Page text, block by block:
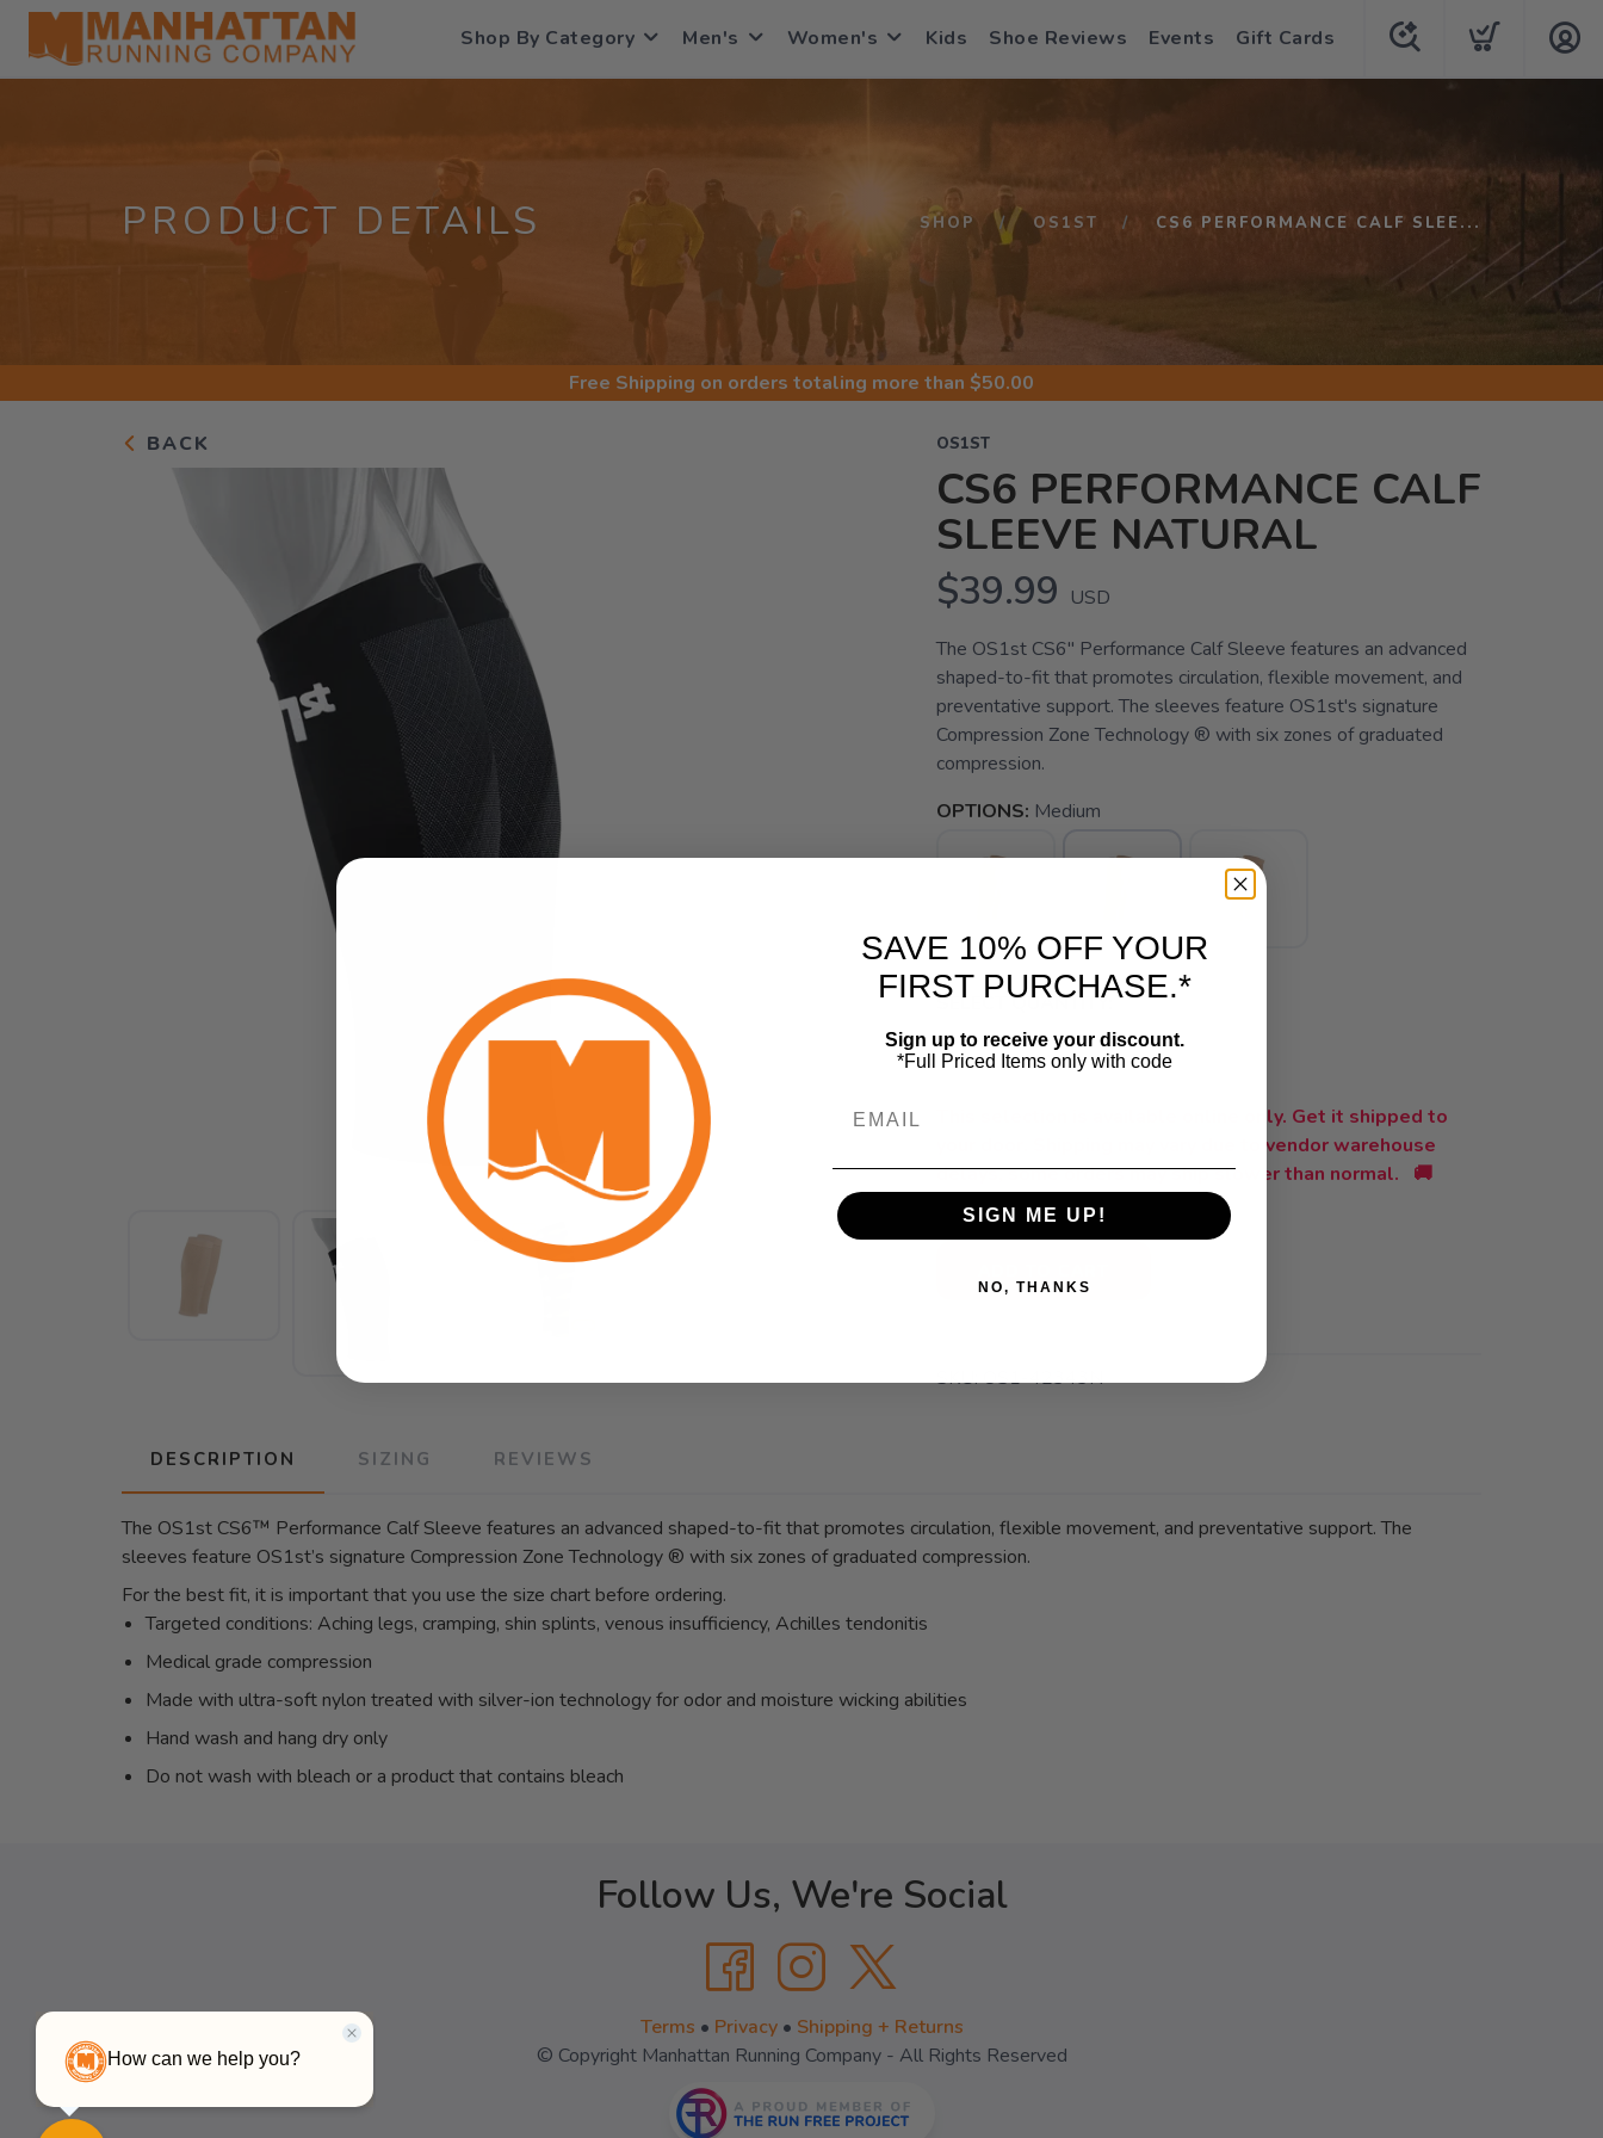
Shop By Category Men's Women's Kids Shoe Reviews Events Gift Cards
PRODUCT DETAILS SHOP OS1ST CS6 PERFORMANCE CALF SLEE...
Free Shipping on orders totaling more than $50.00
BACK OS1ST
CS6 PERFORMANCE CALF
SLEEVE NATURAL
$39.99 USD
The OS1st CS6" Performance Calf Sleeve features an advanced
shaped-to-fit that promotes circulation, flexible movement, and
preventative support. The sleeves feature OS1st's signature
Compression Zone Technology ® with six zones of graduated
compression.
OPTIONS: Medium
SELECT QUANTITY:
This selection is available online only. Get it shipped to
your door. Shipping may vary due to vendor warehouse
delays, some orders may ship slower than normal. 🚚
SKU:OS1-42343N
DESCRIPTION SIZING REVIEWS
The OS1st CS6™ Performance Calf Sleeve features an advanced shaped-to-fit that promotes circulation, flexible movement, and preventative support. The
sleeves feature OS1st’s signature Compression Zone Technology ® with six zones of graduated compression.
For the best fit, it is important that you use the size chart before ordering.
Targeted conditions: Aching legs, cramping, shin splints, venous insufficiency, Achilles tendonitis
Medical grade compression
Made with ultra-soft nylon treated with silver-ion technology for odor and moisture wicking abilities
Hand wash and hang dry only
Do not wash with bleach or a product that contains bleach
Follow Us, We're Social
Terms • Privacy• Shipping + Returns
© Copyright Manhattan Running Company - All Rights Reserved
SAVE 10% OFF YOUR
FIRST PURCHASE.*
Sign up to receive your discount.
*Full Priced Items only with code
SIGN ME UP!
NO, THANKS